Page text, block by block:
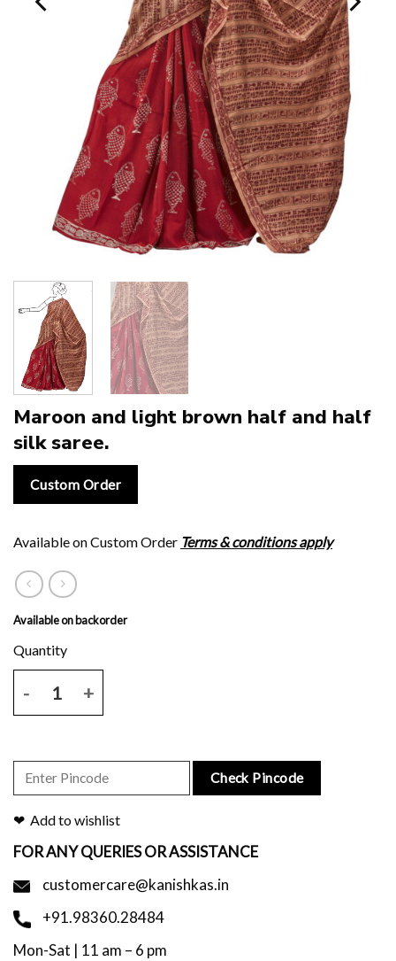
Maroon and light brown half and half
silk saree.
Custom Order
Available on Custom Order Terms & conditions apply
Available on backorder
Check Pincode
Add to wishlist
FOR ANY QUERIES OR ASSISTANCE
customercare@kanishkas.in
+91.98360.28484
Mon-Sat | 11 am – 6 pm